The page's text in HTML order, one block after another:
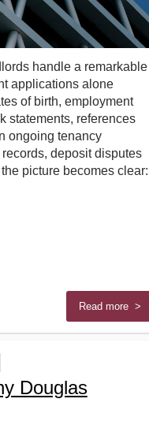
handle a remarkable
applications alone
of birth, employment
statements, references
ongoing tenancy
deposit disputes
picture becomes clear:
Read more >
Douglas